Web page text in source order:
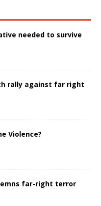
needed to survive
rally against far right
Violence?
far-right terror